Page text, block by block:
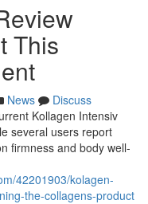
This
News
Discuss
Kollagen Intensiv
several users report
firmness and body well-
42201903/kolagen-
the-collagens-product